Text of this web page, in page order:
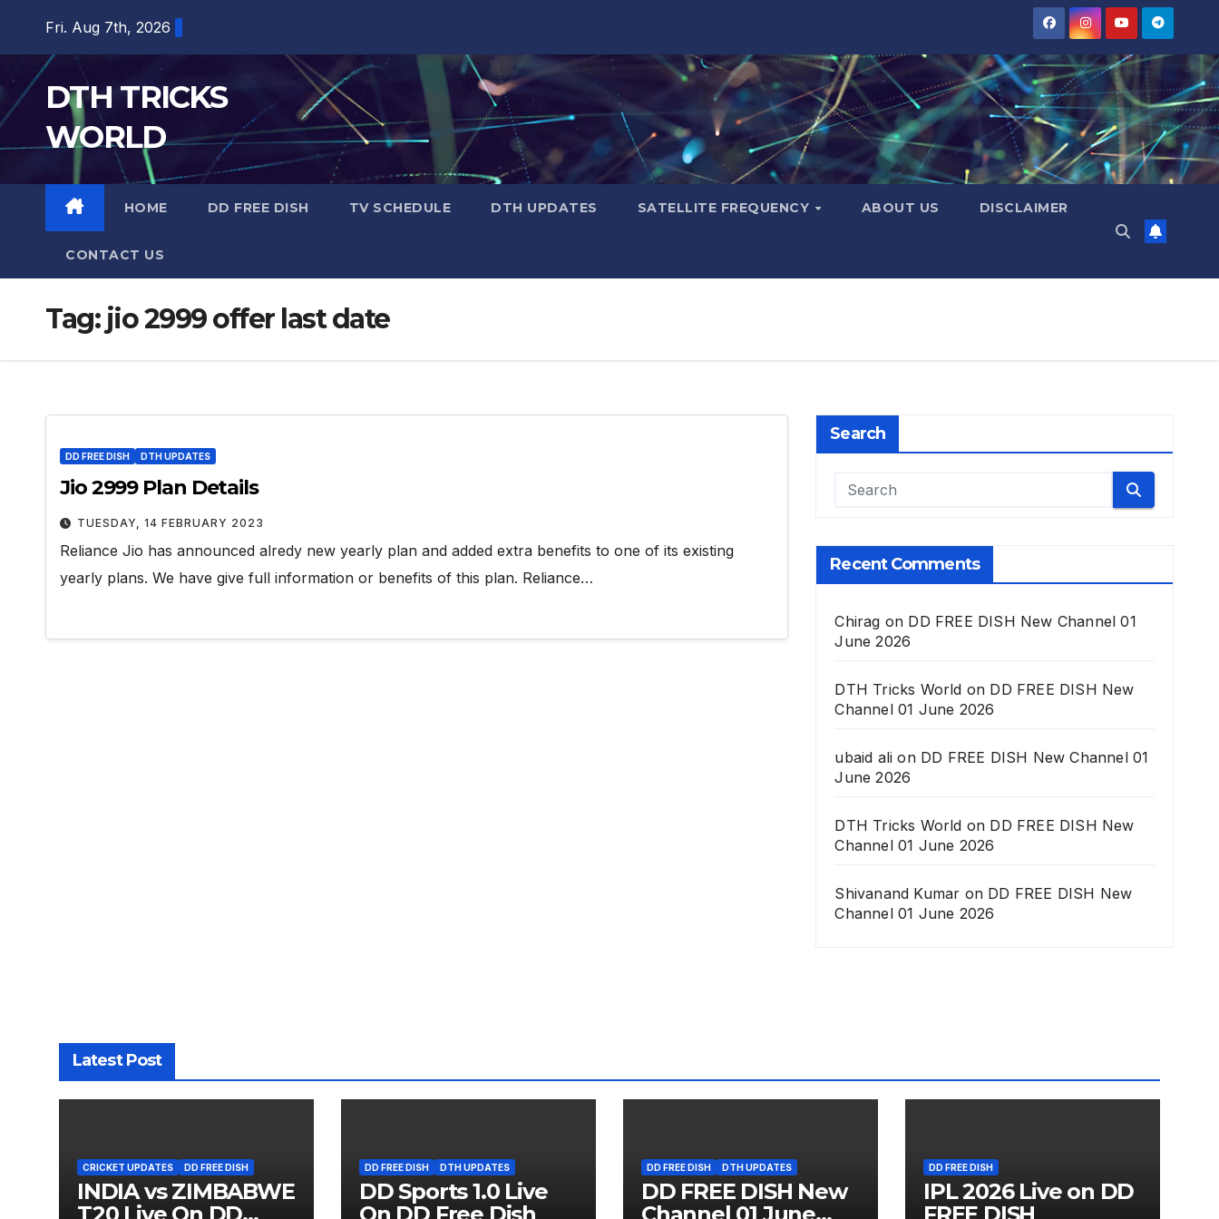
content
Fri. Aug 7th, 2026
DTH TRICKS
WORLD
HOME DD FREE DISH TV SCHEDULE DTH UPDATES SATELLITE FREQUENCY ABOUT US DISCLAIMER
CONTACT US
Tag: jio 2999 offer last date
DD FREE DISH DTH UPDATES
Jio 2999 Plan Details
TUESDAY, 14 FEBRUARY 2023
Reliance Jio has announced alredy new yearly plan and added extra benefits to one of its existing
yearly plans. We have give full information or benefits of this plan. Reliance…
Search
Recent Comments
Chirag on DD FREE DISH New Channel 01
June 2026
DTH Tricks World on DD FREE DISH New
Channel 01 June 2026
ubaid ali on DD FREE DISH New Channel 01
June 2026
DTH Tricks World on DD FREE DISH New
Channel 01 June 2026
Shivanand Kumar on DD FREE DISH New
Channel 01 June 2026
Latest Post
CRICKET UPDATES DD FREE DISH
INDIA vs ZIMBABWE
DD FREE DISH DTH UPDATES
DD Sports 1.0 Live
DD FREE DISH DTH UPDATES
DD FREE DISH New
DD FREE DISH
IPL 2026 Live on DD